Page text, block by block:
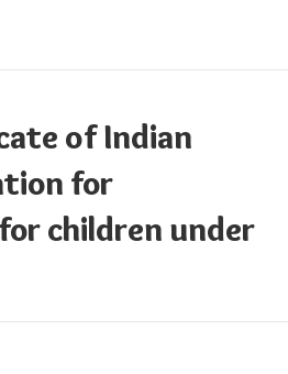
of Indian
for
children under